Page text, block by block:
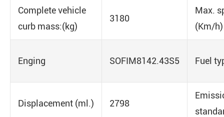
Complete vehicle
curb mass:(kg)
3180
Max.
(Km/h)
Enging SOFIM8142.43S5 Fuel
Displacement (ml.) 2798